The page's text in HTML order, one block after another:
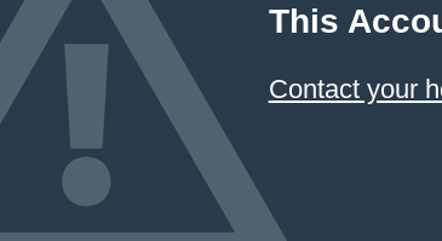
This
Contact your